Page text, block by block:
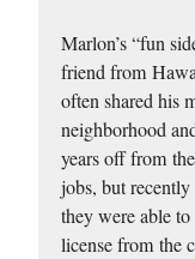
Marlon’s “fun
friend from
often shared his
neighborhood
years off from
jobs, but
they were able
license from the